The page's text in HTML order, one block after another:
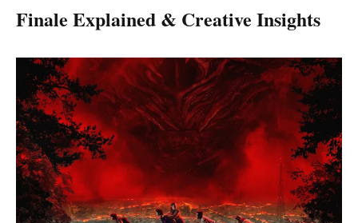
Finale Explained & Creative Insights